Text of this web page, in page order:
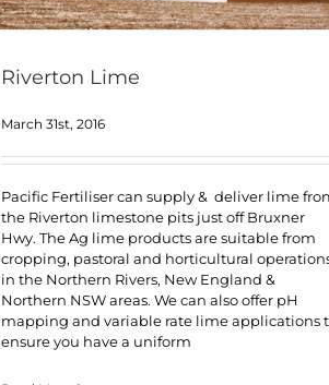
Riverton Lime
March 31st, 2016
Pacific Fertiliser can supply & deliver lime
the Riverton limestone pits just off Bruxner
Hwy. The Ag lime products are suitable from
cropping, pastoral and horticultural
in the Northern Rivers, New England &
Northern NSW areas. We can also offer pH
mapping and variable rate lime applications
ensure you have a uniform